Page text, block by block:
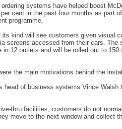
systems have helped boost
cent in the past four months as part
programme.
kind will see customers given visual
screens accessed from their cars. The
in 12 outlets and will be rolled out to 150
the main motivations behind the
head of business systems Vince Walsh
thru facilities, customers do not
move to the next window and collect